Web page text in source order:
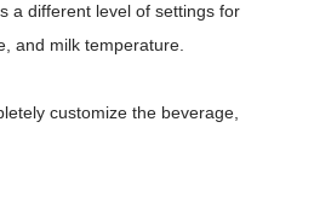
a different level of settings for
and milk temperature.
customize the beverage,